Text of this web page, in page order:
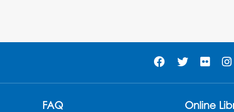
Ages 3-5
Thu, Aug 13, 11:00am -
FAQ Online